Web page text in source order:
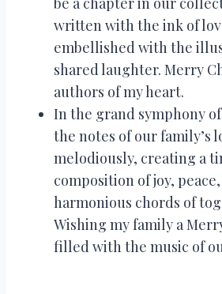
written with the ink of
embellished with the
shared laughter. Merry
authors of my heart.
In the grand symphony
the notes of our family’s
melodiously, creating a
composition of joy,
harmonious chords of
Wishing my family a
filled with the music of